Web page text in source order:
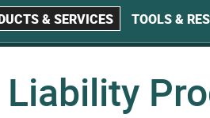
& SERVICES TOOLS &